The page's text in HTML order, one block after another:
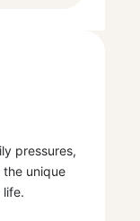
pressures,
unique
life.